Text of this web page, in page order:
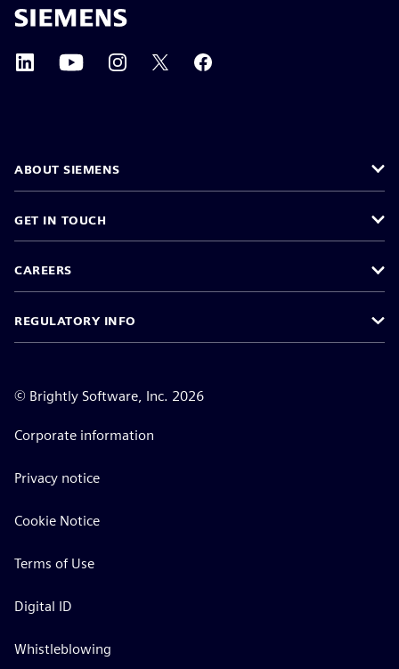
ABOUT SIEMENS
GET IN TOUCH
CAREERS
REGULATORY INFO
© Brightly Software, Inc. 2026
Corporate information
Privacy notice
Cookie Notice
Terms of Use
Digital ID
Whistleblowing